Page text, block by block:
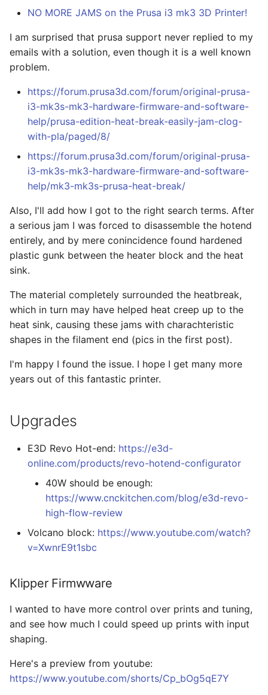
NO MORE JAMS on the Prusa i3 mk3 3D Printer!
I am surprised that prusa support never replied to my
emails with a solution, even though it is a well known
problem.
https://forum.prusa3d.com/forum/original-prusa-
i3-mk3s-mk3-hardware-firmware-and-software-
help/prusa-edition-heat-break-easily-jam-clog-
with-pla/paged/8/
https://forum.prusa3d.com/forum/original-prusa-
i3-mk3s-mk3-hardware-firmware-and-software-
help/mk3-mk3s-prusa-heat-break/
Also, I'll add how I got to the right search terms. After
a serious jam I was forced to disassemble the hotend
entirely, and by mere conincidence found hardened
plastic gunk between the heater block and the heat
sink.
The material completely surrounded the heatbreak,
which in turn may have helped heat creep up to the
heat sink, causing these jams with charachteristic
shapes in the filament end (pics in the first post).
I'm happy I found the issue. I hope I get many more
years out of this fantastic printer.
Upgrades
E3D Revo Hot-end: https://e3d-
online.com/products/revo-hotend-configurator
40W should be enough:
https://www.cnckitchen.com/blog/e3d-revo-
high-flow-review
Volcano block: https://www.youtube.com/watch?
v=XwnrE9t1sbc
Klipper Firmwware
I wanted to have more control over prints and tuning,
and see how much I could speed up prints with input
shaping.
Here's a preview from youtube:
https://www.youtube.com/shorts/Cp_bOg5qE7Y